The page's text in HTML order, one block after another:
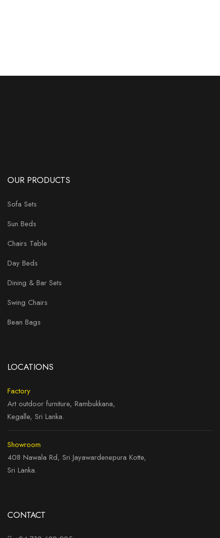
OUR PRODUCTS
Sofa Sets
Sun Beds
Chairs Table
Day Beds
Dining & Bar Sets
Swing Chairs
Bean Bags
LOCATIONS
Factory
Art outdoor furniture, Rambukkana,
Kegalle, Sri Lanka.
Showroom
408 Nawala Rd, Sri Jayawardenepura Kotte,
Sri Lanka.
CONTACT